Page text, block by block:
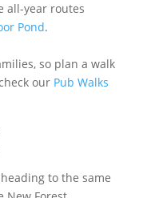
all-year routes
Pond.
so plan a walk
our Pub Walks
to the same